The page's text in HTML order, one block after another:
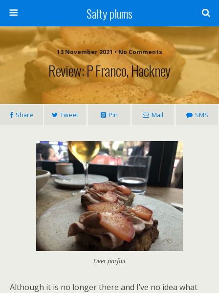
Salty plums
13 November 2021 • No Comments
Review: P Franco, Hackney
Share Tweet Pin Mail SMS
Liver parfait
Although it is no longer there and I’ve no idea what